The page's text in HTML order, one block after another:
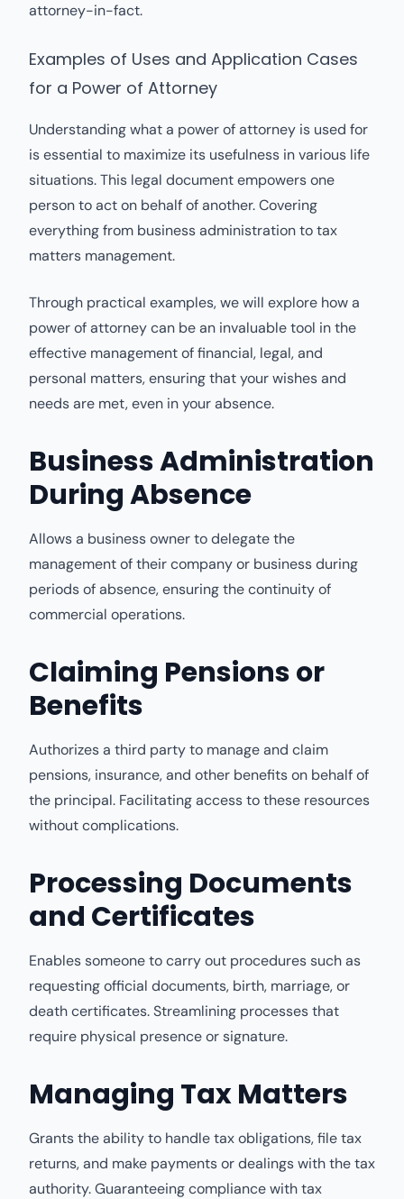
attorney-in-fact.
Examples of Uses and Application Cases
for a Power of Attorney
Understanding what a power of attorney is used for
is essential to maximize its usefulness in various life
situations. This legal document empowers one
person to act on behalf of another. Covering
everything from business administration to tax
matters management.
Through practical examples, we will explore how a
power of attorney can be an invaluable tool in the
effective management of financial, legal, and
personal matters, ensuring that your wishes and
needs are met, even in your absence.
Business Administration
During Absence
Allows a business owner to delegate the
management of their company or business during
periods of absence, ensuring the continuity of
commercial operations.
Claiming Pensions or
Benefits
Authorizes a third party to manage and claim
pensions, insurance, and other benefits on behalf of
the principal. Facilitating access to these resources
without complications.
Processing Documents
and Certificates
Enables someone to carry out procedures such as
requesting official documents, birth, marriage, or
death certificates. Streamlining processes that
require physical presence or signature.
Managing Tax Matters
Grants the ability to handle tax obligations, file tax
returns, and make payments or dealings with the tax
authority. Guaranteeing compliance with tax